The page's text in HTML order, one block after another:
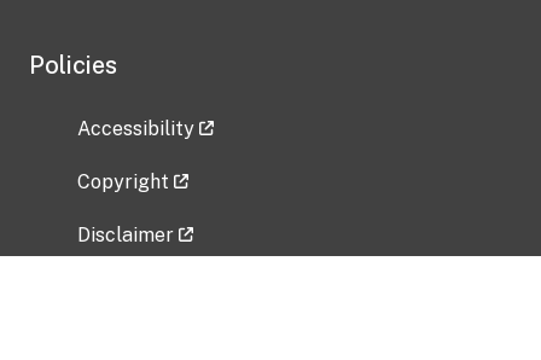
Policies
Accessibility
Copyright
Disclaimer